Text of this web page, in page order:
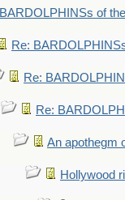
BARDOLPHINSs of
Re:
Re:
Re:
An apothegm
Hollywood